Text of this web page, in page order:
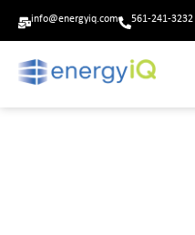
info@energyiq.com 561-241-3232